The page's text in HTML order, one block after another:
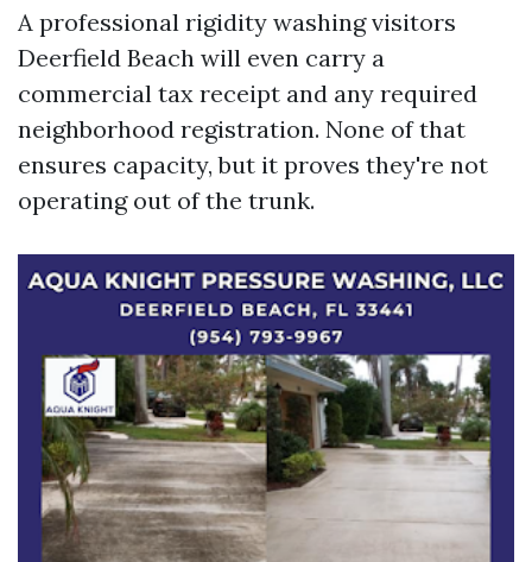
A professional rigidity washing visitors
Deerfield Beach will even carry a
commercial tax receipt and any required
neighborhood registration. None of that
ensures capacity, but it proves they're not
operating out of the trunk.